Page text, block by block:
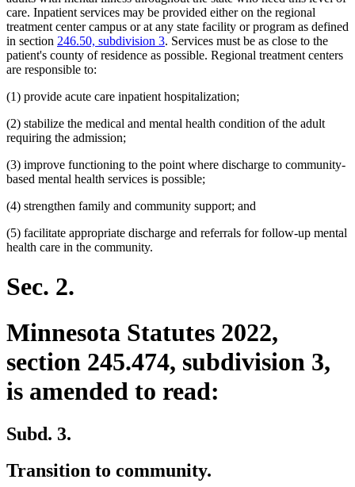
care. Inpatient services may be provided either on the regional
treatment center campus or at any state facility or program as defined
in section 246.50, subdivision 3. Services must be as close to the
patient's county of residence as possible. Regional treatment centers
are responsible to:
(1) provide acute care inpatient hospitalization;
(2) stabilize the medical and mental health condition of the adult
requiring the admission;
(3) improve functioning to the point where discharge to community-
based mental health services is possible;
(4) strengthen family and community support; and
(5) facilitate appropriate discharge and referrals for follow-up mental
health care in the community.
Sec. 2.
Minnesota Statutes 2022,
section 245.474, subdivision 3,
is amended to read:
Subd. 3.
Transition to community.